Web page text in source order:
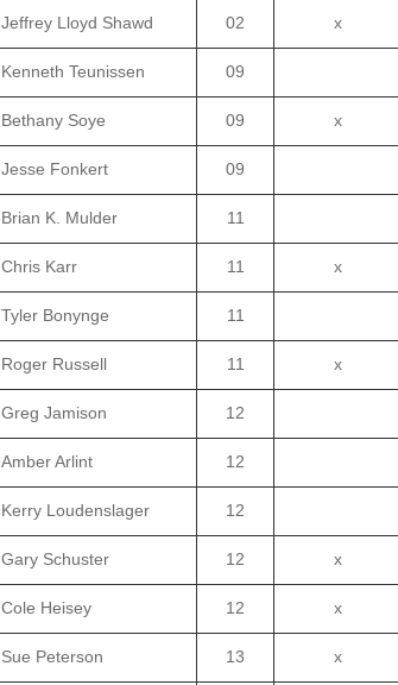
Jeffrey Lloyd Shawd 02 x
Kenneth Teunissen 09
Bethany Soye 09 x
Jesse Fonkert 09
Brian K. Mulder 11
Chris Karr 11 x
Tyler Bonynge 11
Roger Russell 11 x
Greg Jamison 12
Amber Arlint 12
Kerry Loudenslager 12
Gary Schuster 12 x
Cole Heisey 12 x
Sue Peterson 13 x